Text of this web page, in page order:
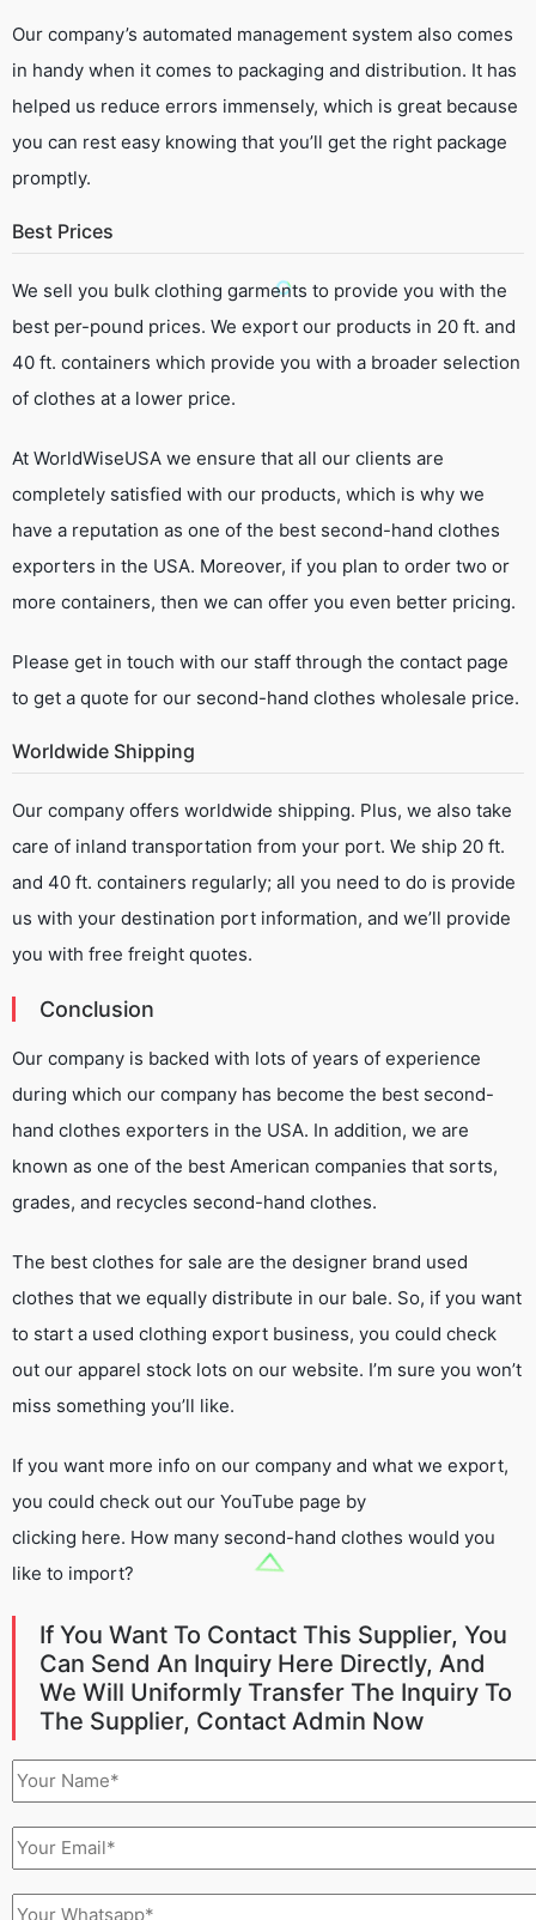
Our company’s automated management system also comes
in handy when it comes to packaging and distribution. It has
helped us reduce errors immensely, which is great because
you can rest easy knowing that you’ll get the right package
promptly.
Best Prices
We sell you bulk clothing garments to provide you with the
best per-pound prices. We export our products in 20 ft. and
40 ft. containers which provide you with a broader selection
of clothes at a lower price.
At WorldWiseUSA we ensure that all our clients are
completely satisfied with our products, which is why we
have a reputation as one of the best second-hand clothes
exporters in the USA. Moreover, if you plan to order two or
more containers, then we can offer you even better pricing.
Please get in touch with our staff through the contact page
to get a quote for our second-hand clothes wholesale price.
Worldwide Shipping
Our company offers worldwide shipping. Plus, we also take
care of inland transportation from your port. We ship 20 ft.
and 40 ft. containers regularly; all you need to do is provide
us with your destination port information, and we’ll provide
you with free freight quotes.
Conclusion
Our company is backed with lots of years of experience
during which our company has become the best second-
hand clothes exporters in the USA. In addition, we are
known as one of the best American companies that sorts,
grades, and recycles second-hand clothes.
The best clothes for sale are the designer brand used
clothes that we equally distribute in our bale. So, if you want
to start a used clothing export business, you could check
out our apparel stock lots on our website. I’m sure you won’t
miss something you’ll like.
If you want more info on our company and what we export,
you could check out our YouTube page by
clicking here. How many second-hand clothes would you
like to import?
If You Want To Contact This Supplier, You
Can Send An Inquiry Here Directly, And
We Will Uniformly Transfer The Inquiry To
The Supplier, Contact Admin Now